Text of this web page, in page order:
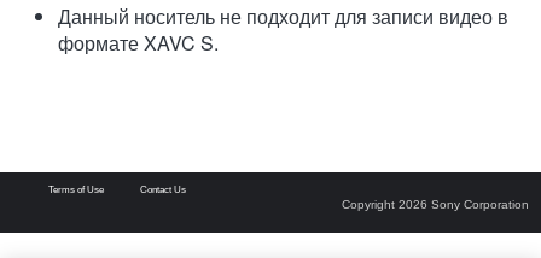
Данный носитель не подходит для записи видео в
формате XAVC S.
Terms of Use Contact Us
Copyright 2026 Sony Corporation